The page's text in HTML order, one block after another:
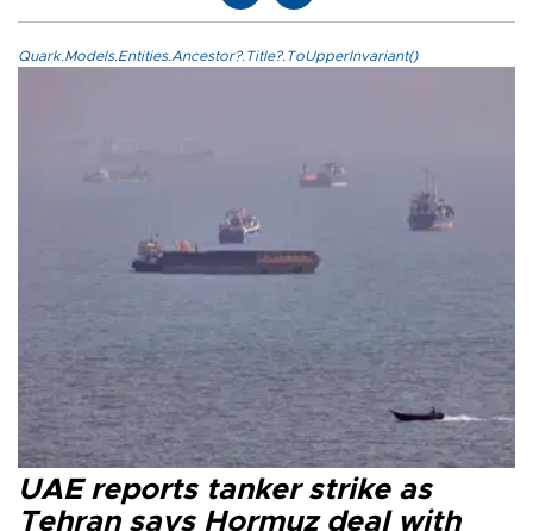
Quark.Models.Entities.Ancestor?.Title?.ToUpperInvariant()
UAE reports tanker strike as
Tehran says Hormuz deal with